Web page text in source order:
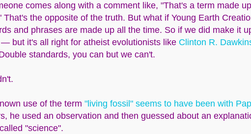
comes along with a comment like, "That's a term made
That's the opposite of the truth. But what if Young Earth
and phrases are made up all the time. So if we did make it
— but it's all right for atheist evolutionists like Clinton R.
standards, you can but we can't.
use of the term "living fossil" seems to have been with
he used an observation and then guessed about an
"science".